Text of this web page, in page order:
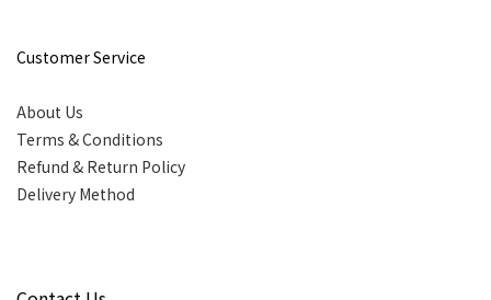
Customer Service
About Us
Terms & Conditions
Refund & Return Policy
Delivery Method